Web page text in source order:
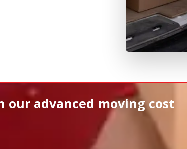
our advanced moving cost